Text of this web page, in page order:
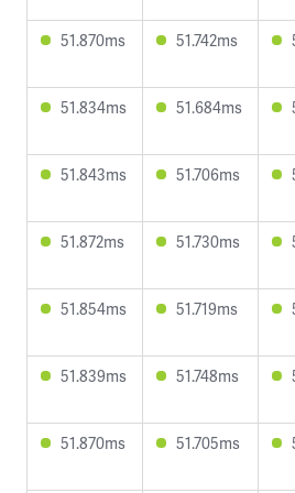
51.870ms 51.742ms
51.834ms 51.684ms
51.843ms 51.706ms
51.872ms 51.730ms
51.854ms 51.719ms
51.839ms 51.748ms
51.870ms 51.705ms